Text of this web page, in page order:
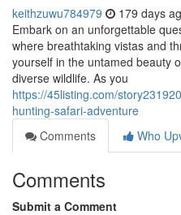
keithzuwu784979 179 days
Embark on an unforgettable
where breathtaking vistas and
yourself in the untamed beauty
diverse wildlife. As you
https://45listing.com/
hunting-safari-adventure
Comments
Who
Comments
Submit a Comment